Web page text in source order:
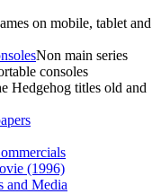
on mobile, tablet and
Non main series
consoles
Hedgehog titles old and
(1996)
and Media